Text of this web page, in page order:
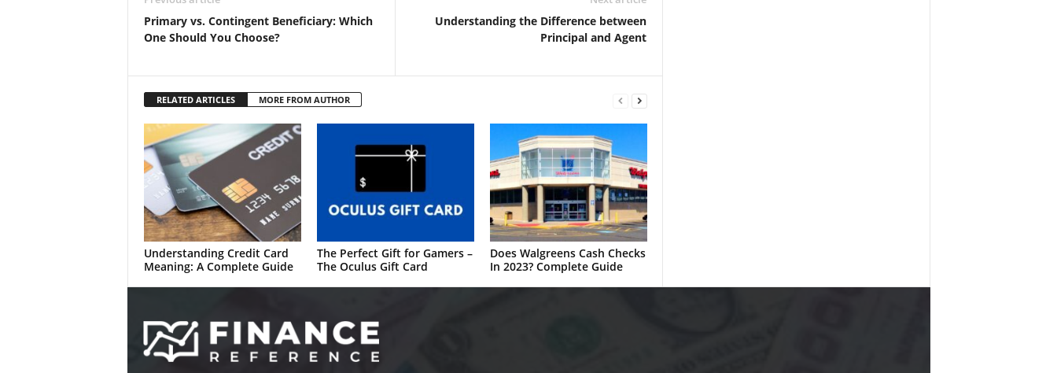
Primary vs. Contingent Beneficiary: Which
One Should You Choose?
Understanding the Difference between
Principal and Agent
RELATED ARTICLES MORE FROM AUTHOR
Understanding Credit Card
Meaning: A Complete Guide
The Perfect Gift for Gamers –
The Oculus Gift Card
Does Walgreens Cash Checks
In 2023? Complete Guide